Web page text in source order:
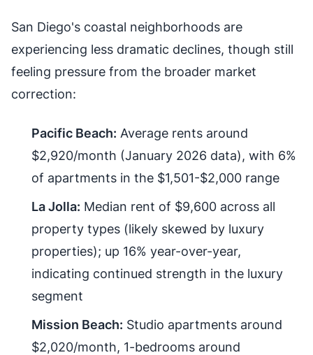
San Diego's coastal neighborhoods are
experiencing less dramatic declines, though still
feeling pressure from the broader market
correction:
Pacific Beach: Average rents around
$2,920/month (January 2026 data), with 6%
of apartments in the $1,501-$2,000 range
La Jolla: Median rent of $9,600 across all
property types (likely skewed by luxury
properties); up 16% year-over-year,
indicating continued strength in the luxury
segment
Mission Beach: Studio apartments around
$2,020/month, 1-bedrooms around